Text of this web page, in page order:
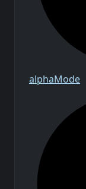
alphaMode